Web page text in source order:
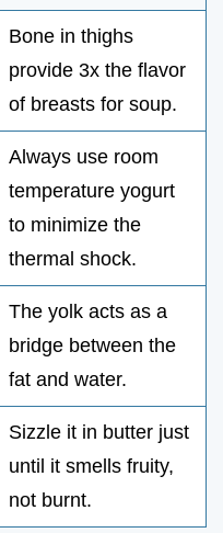
Bone in thighs
provide 3x the flavor
of breasts for soup.
Always use room
temperature yogurt
to minimize the
thermal shock.
The yolk acts as a
bridge between the
fat and water.
Sizzle it in butter just
until it smells fruity,
not burnt.